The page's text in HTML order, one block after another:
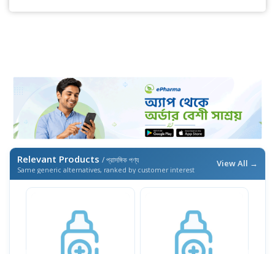
Relevant Products / প্রাসঙ্গিক পণ্য
Same generic alternatives, ranked by customer interest
View All →